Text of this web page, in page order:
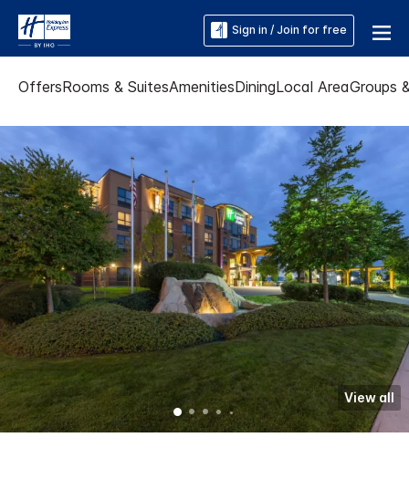
Sign in / Join for free
OffersRooms & SuitesAmenitiesDiningLocal AreaGroups
View all